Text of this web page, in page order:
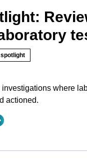
where
actioned.